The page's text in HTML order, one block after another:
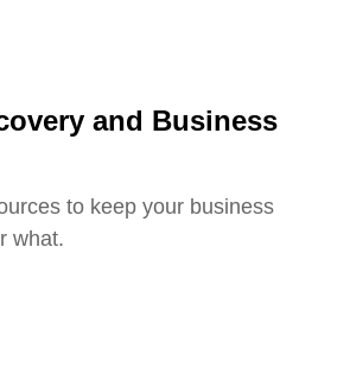
and Business
to keep your business
what.